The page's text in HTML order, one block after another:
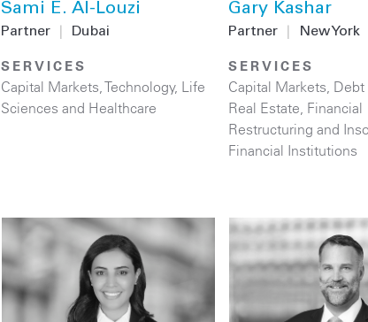
Sami E. Al-Louzi
Partner Dubai
SERVICES
Capital Markets,Technology, Life
Sciences and Healthcare
Gary Kashar
Partner New York
SERVICES
Capital Markets, Debt
Real Estate, Financial
Restructuring and
Financial Institutions